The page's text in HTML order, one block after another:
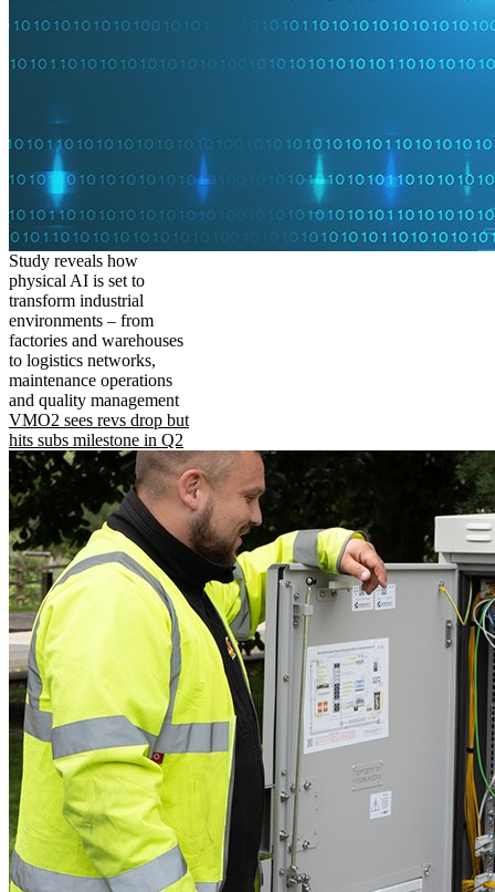
Study reveals how
physical AI is set to
transform industrial
environments – from
factories and warehouses
to logistics networks,
maintenance operations
and quality management
VMO2 sees revs drop but
hits subs milestone in Q2